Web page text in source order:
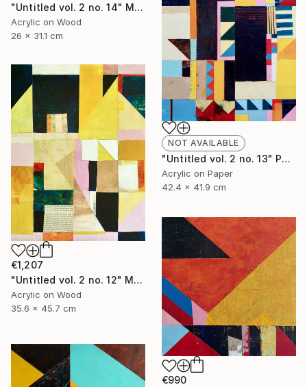
"Untitled vol. 2 no. 14" Mixed Media
Acrylic on Wood
26 x 31.1 cm
NOT AVAILABLE
"Untitled vol. 2 no. 13" Painting
Acrylic on Paper
42.4 x 41.9 cm
€1,207
"Untitled vol. 2 no. 12" Mixed Media
Acrylic on Wood
35.6 x 45.7 cm
€990